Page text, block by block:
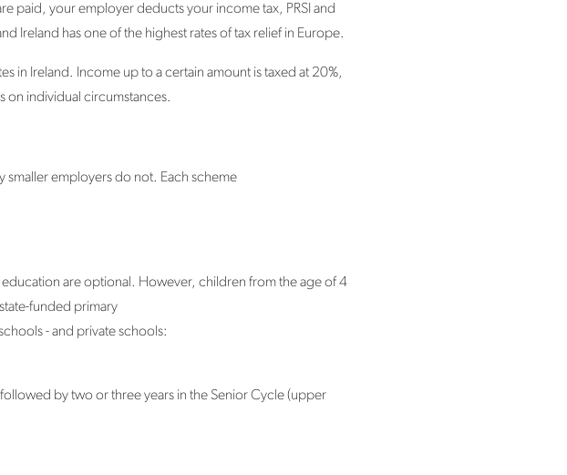
paid, your employer deducts your income tax, PRSI and
Ireland has one of the highest rates of tax relief in Europe.
in Ireland. Income up to a certain amount is taxed at 20%,
on individual circumstances.
smaller employers do not. Each scheme
education are optional. However, children from the age of 4
funded primary
- and private schools:
by two or three years in the Senior Cycle (upper